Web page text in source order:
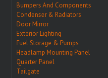
Bumpers And Components
Condenser & Radiators
Door Mirror
Exterior Lighting
Fuel Storage & Pumps
Headlamp Mounting Panel
Quarter Panel
Tailgate